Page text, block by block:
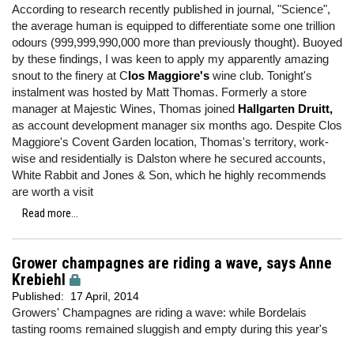
According to research recently published in journal, "Science",
the average human is equipped to differentiate some one trillion
odours (999,999,990,000 more than previously thought). Buoyed
by these findings, I was keen to apply my apparently amazing
snout to the finery at Clos Maggiore's wine club. Tonight's
instalment was hosted by Matt Thomas. Formerly a store
manager at Majestic Wines, Thomas joined Hallgarten Druitt,
as account development manager six months ago. Despite Clos
Maggiore's Covent Garden location, Thomas's territory, work-
wise and residentially is Dalston where he secured accounts,
White Rabbit and Jones & Son, which he highly recommends
are worth a visit
Read more...
Grower champagnes are riding a wave, says Anne
Krebiehl
Published: 17 April, 2014
Growers' Champagnes are riding a wave: while Bordelais
tasting rooms remained sluggish and empty during this year's